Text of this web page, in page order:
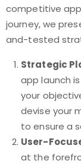
competitive
journey, we
and-tested
Strategic
app launch
your
devise your
to ensure a
User-
at the